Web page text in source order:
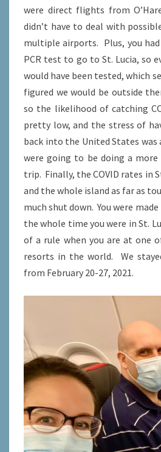
were direct flights from
didn’t have to deal with
multiple airports. Plus, you
PCR test to go to St. Lucia, so
would have been tested, which
figured we would be outside
so the likelihood of catching
pretty low, and the stress of
back into the United States
were going to be doing a
trip. Finally, the COVID rates in
and the whole island as far as
much shut down. You were
the whole time you were in St.
of a rule when you are at one
resorts in the world. We
from February 20-27, 2021.